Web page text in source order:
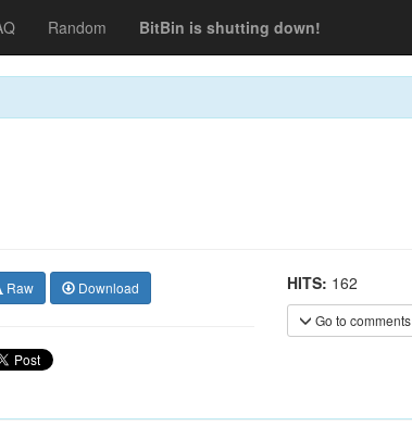
Random BitBin is shutting down!
Raw Download HITS: 162
Go to comments